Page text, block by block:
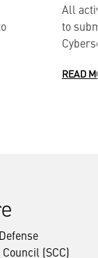
All
to
READ
(SCC)